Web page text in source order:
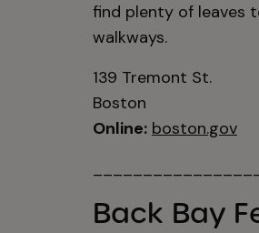
find plenty of leaves
walkways.
139 Tremont St.
Boston
Online: boston.gov
Back Bay